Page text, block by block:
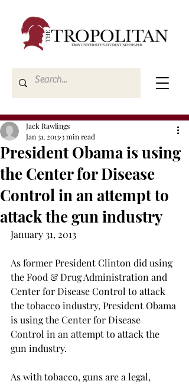
President Obama is using
the Center for Disease
Control in an attempt to
attack the gun industry
Jack Rawlings
Jan 31, 20133 min read
January 31, 2013
As former President Clinton did using
the Food & Drug Administration and
Center for Disease Control to attack
the tobacco industry, President Obama
is using the Center for Disease
Control in an attempt to attack the
gun industry.
As with tobacco, guns are a legal,